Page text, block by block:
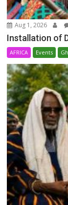
Aug 1, 2026
Installation of
AFRICA Events